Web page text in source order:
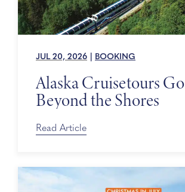
JUL 20, 2026 BOOKING
Alaska Cruisetours Go
Beyond the Shores
Read Article